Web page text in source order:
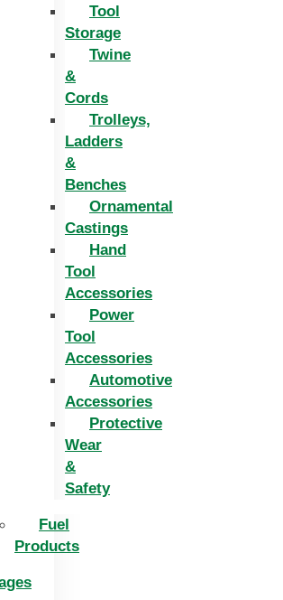
Tool
Storage
Twine
&
Cords
Trolleys,
Ladders
&
Benches
Ornamental
Castings
Hand
Tool
Accessories
Power
Tool
Accessories
Automotive
Accessories
Protective
Wear
&
Safety
Fuel
Products